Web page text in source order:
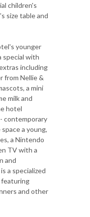
children's
size table and
younger
special with
including
from Nellie &
a mini
milk and
hotel
contemporary
a young,
a Nintendo
TV with a
and
a specialized
and other